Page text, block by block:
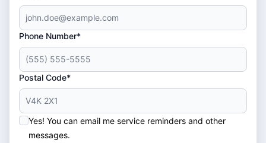
Phone Number*
Postal Code*
Yes! You can email me service reminders and other
messages.